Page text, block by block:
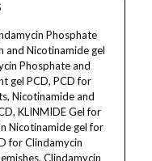
bacteria elimination, dermatology Nicotinamide for evening out skin tone, Dermacare for reducing acne flare-ups with Clindamycin, dermatology Clindamycin for acne treatment and prevention, Dermacare for smoother complexion with Nicotinamide, dermatology Clindamycin for effective treatment of acne scars, Dermacare Clindamycin Phosphate for treating hormonal acne, dermatology Nicotinamide for reducing acne redness and swelling, Dermacare for treating whiteheads and blackheads, dermatology for acne treatment with Nicotinamide, Dermacare Clindamycin for controlling acne and pimples, dermatology Clindamycin for targeting acne bacteria at the source, Dermacare for clear, acne-free skin, dermatology Nicotinamide for treating post-acne marks, Dermacare for reducing skin discoloration with Nicotinamide,cosmica dermacare pharmaceuticals, dermatology Clindamycin for acne bacteria control and healing, Dermacare for improving skin texture with Nicotinamide, dermatology Clindamycin for faster acne healing, Dermacare for deep acne treatment with Nicotinamide, dermatology Clindamycin for treating acne cysts, Dermacare for reducing breakouts with Clindamycin and Nicotinamide, dermatology Clindamycin for skin infection prevention, Dermacare for acne scar reduction with Nicotinamide, dermatology Clindamycin for acne treatment without irritation, Dermacare Nicotinamide for skin barrier protection, dermatology Clindamycin for faster acne spot healing, Dermacare for healing inflammatory acne, dermatology for calming irritated skin with Nicotinamide, Dermacare Nicotinamide for brightening skin and reducing blemishes, dermatology Clindamycin for controlling acne in sensitive skin, Dermacare for treating deep acne with Nicotinamide,cosmica dermacare pharmaceuticals, dermatology Nicotinamide for improving skin appearance, Dermacare for acne treatment with a gentle approach, dermatology Clindamycin for acne scar management, Dermacare Nicotinamide for smoother, blemish-free skin, dermatology for controlling acne with Clindamycin and Nicotinamide, Dermacare for acne healing and prevention, dermatology Clindamycin for controlling excess oil and acne, Dermacare Nicotinamide for treating active acne lesions, dermatology Clindamycin for reducing acne bacteria and inflammation, Dermacare for acne treatment without dryness, dermatology Clindamycin for acne and blemish control, Dermacare Nicotinamide for clearer skin, dermatology for skin care with Clindamycin and Nicotinamide, Dermacare Clindamycin for reducing acne and redness, dermatology Nicotinamide for acne management, Dermacare for controlling acne with dermatology solutions, dermatology Clindamycin for treating acne marks and spots, Dermacare for glowing skin with Nicotinamide, dermatology Clindamycin for pimple-free skin,cosmica dermacare pharmaceuticals, Dermacare for treating acne using Clindamycin and Nicotinamide, dermatology Nicotinamide for balancing skin tone, Dermacare for eliminating acne with Nicotinamide gel, dermatology Clindamycin for reducing pimples and acne, Dermacare Clindamycin for managing acne outbreaks, dermatology for acne spot treatment, Dermacare for acne scars prevention with Nicotinamide, dermatology Nicotinamide for improving skin elasticity, Dermacare Clindamycin for acne prevention and treatment,cosmica dermacare pharmaceuticals, dermatology Clindamycin and Nicotinamide for acne healing, Dermacare for improving skin health with Clindamycin, dermatology Clindamycin for acne marks and scar treatment, Dermacare for glowing, acne-free skin with Nicotinamide, dermatology Clindamycin for effective acne management, Dermacare for youthful skin with Clindamycin and Nicotinamideclindamycin phosphate gel, nicotinam